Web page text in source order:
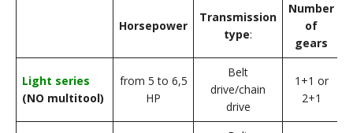
Horsepower
Transmission
type:
Number
of
gears
Light series
(NO multitool)
from 5 to 6,5
HP
Belt
drive/chain
drive
1+1 or
2+1